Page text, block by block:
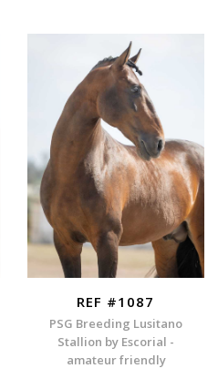
REF #1087
PSG Breeding Lusitano
Stallion by Escorial -
amateur friendly